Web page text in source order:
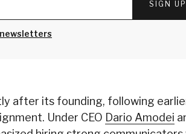
SIGN UP
after its founding, following
Under CEO Dario Amodei